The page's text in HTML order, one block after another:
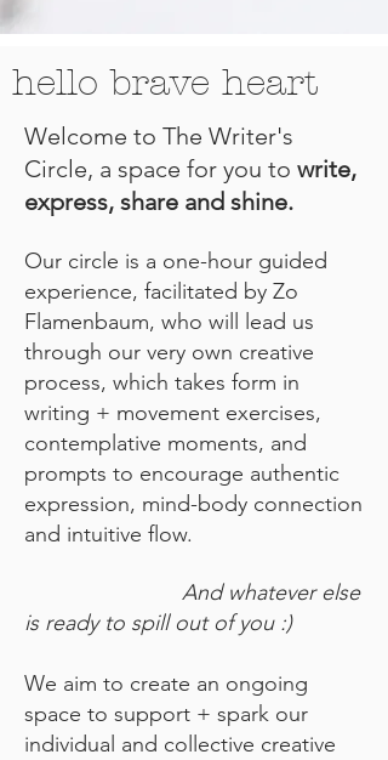
hello brave heart
Welcome to The Writer's
Circle, a space for you to write,
express, share and shine.
Our circle is a one-hour guided
experience, facilitated by Zo
Flamenbaum, who will lead us
through our very own creative
process, which takes form in
writing + movement exercises,
contemplative moments, and
prompts to encourage authentic
expression, mind-body connection
and intuitive flow.
And whatever else
is ready to spill out of you :)
We aim to create an ongoing
space to support + spark our
individual and collective creative